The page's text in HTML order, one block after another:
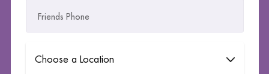
Friends Phone